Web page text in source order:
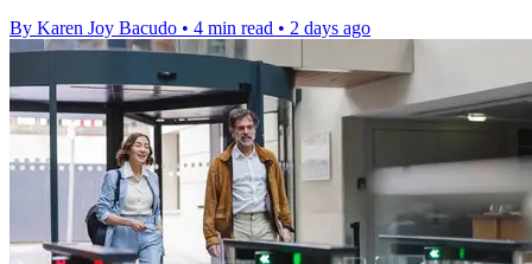
By Karen Joy Bacudo • 4 min read • 2 days ago